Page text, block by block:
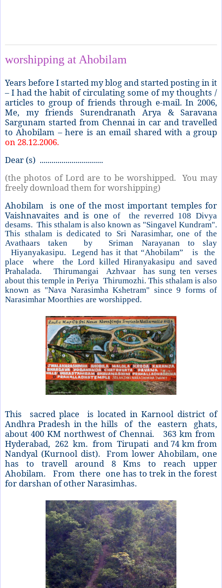
worshipping at Ahobilam
Years before I started my blog and started posting in it
– I had the habit of circulating some of my thoughts /
articles to group of friends through e-mail. In 2006,
Me, my friends Surendranath Arya & Saravana
Sargunam started from Chennai in car and travelled
to Ahobilam – here is an email shared with a group
on 28.12.2006.
Dear (s) ................................
(the photos of Lord are to be worshipped. You may
freely download them for worshipping)
Ahobilam is one of the most important temples for
Vaishnavaites and is one of
the reverred 108 Divya
desams. This sthalam is also known as "Singavel Kundram".
This sthalam is dedicated to Sri Narasimhar, one of the
Avathaarstaken by Sriman Narayanan to slay
Hiyanyakasipu. Legend has it that “Ahobilam” is the
place where the Lord killed Hiranyakasipu and saved
Prahalada. Thirumangai Azhvaar has sung ten verses
about this temple inPeriya Thirumozhi. This sthalam is also
known as "Nava Narasimha Kshetram" since 9 forms of
Narasimhar Moorthies are worshipped.
This sacred place is located in Karnool district of
Andhra Pradesh in the hills of the eastern ghats,
about 400 KM northwest of Chennai. 363 km from
Hyderabad, 262 km. from Tirupati and 74 km from
Nandyal (Kurnool dist). From lower Ahobilam, one
has to travell around 8 Kms to reach upper
Ahobilam. From there one has to trek in the forest
for darshan of other Narasimhas.